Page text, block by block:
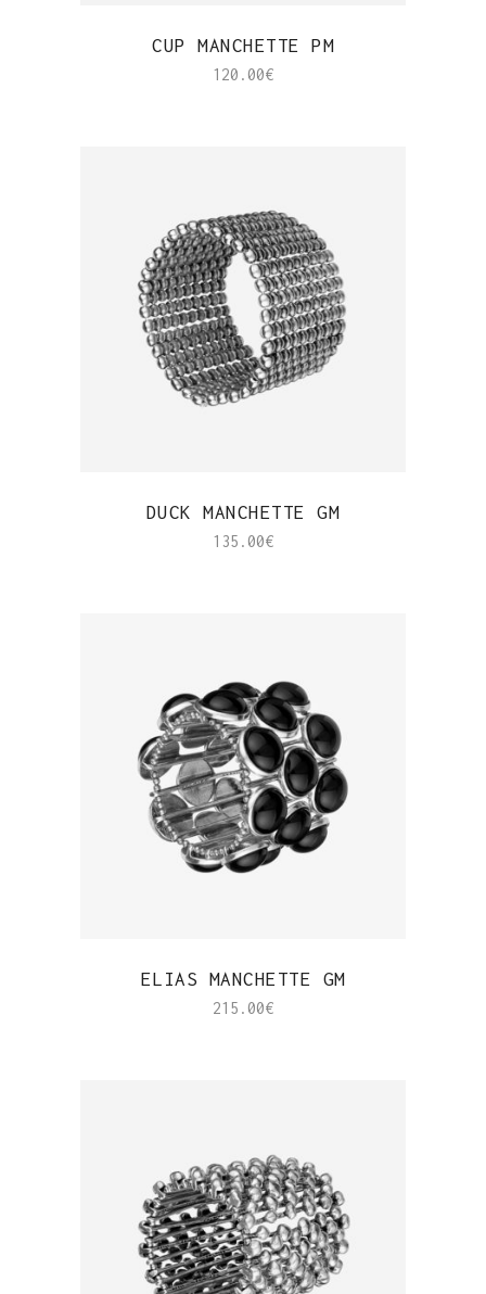
CUP MANCHETTE PM
120.00€
DUCK MANCHETTE GM
135.00€
ELIAS MANCHETTE GM
215.00€